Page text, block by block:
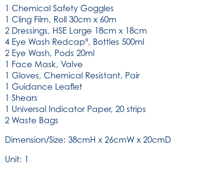
(SKU:
3235)
quantity
1 Chemical Safety Goggles
1 Cling Film, Roll 30cm x 60m
2 Dressings, HSE Large 18cm x 18cm
4 Eye Wash Redcapª, Bottles 500ml
2 Eye Wash, Pods 20ml
1 Face Mask, Valve
1 Gloves, Chemical Resistant, Pair
1 Guidance Leaflet
1 Shears
1 Universal Indicator Paper, 20 strips
2 Waste Bags
Dimension/Size: 38cmH x 26cmW x 20cmD
Unit: 1